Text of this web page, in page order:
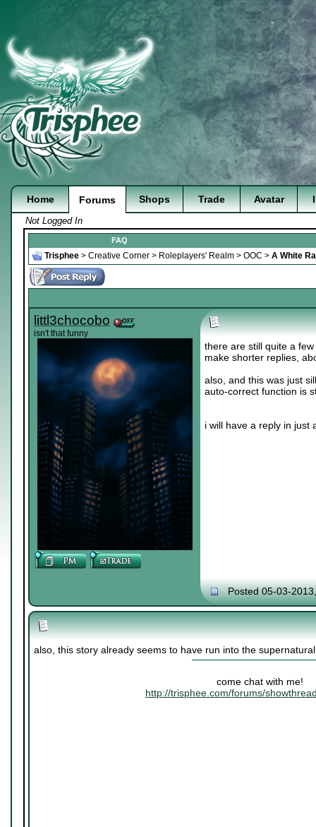
Home Forums Shops Trade Avatar
Not Logged In
FAQ
Trisphee > Creative Corner > Roleplayers' Realm > OOC > A White
littl3chocobo
isn't that funny
there are still quite a
make shorter replies,
also, and this was just
auto-correct function is
i will have a reply in just
Posted 05-03-
also, this story already seems to have run into the
come chat with me!
http://trisphee.com/forums/